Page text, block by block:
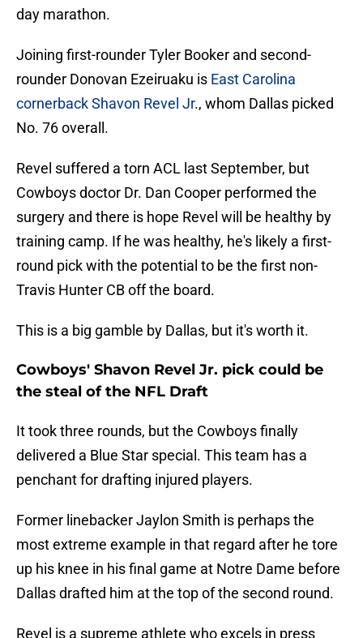
day marathon.
Joining first-rounder Tyler Booker and second-
rounder Donovan Ezeiruaku is East Carolina
cornerback Shavon Revel Jr., whom Dallas picked
No. 76 overall.
Revel suffered a torn ACL last September, but
Cowboys doctor Dr. Dan Cooper performed the
surgery and there is hope Revel will be healthy by
training camp. If he was healthy, he's likely a first-
round pick with the potential to be the first non-
Travis Hunter CB off the board.
This is a big gamble by Dallas, but it's worth it.
Cowboys' Shavon Revel Jr. pick could be
the steal of the NFL Draft
It took three rounds, but the Cowboys finally
delivered a Blue Star special. This team has a
penchant for drafting injured players.
Former linebacker Jaylon Smith is perhaps the
most extreme example in that regard after he tore
up his knee in his final game at Notre Dame before
Dallas drafted him at the top of the second round.
Revel is a supreme athlete who excels in press